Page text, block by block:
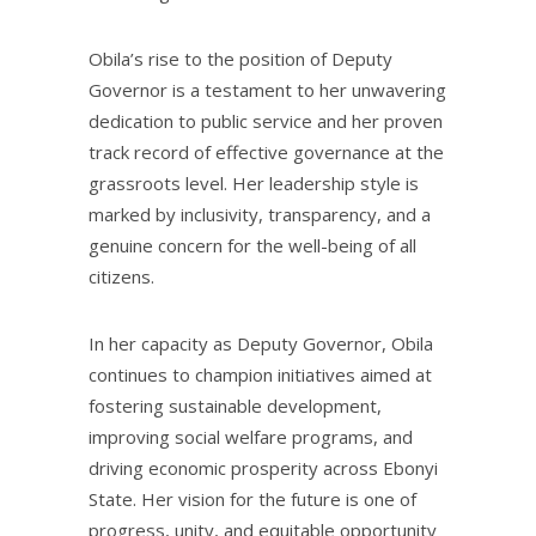
Obila’s rise to the position of Deputy
Governor is a testament to her unwavering
dedication to public service and her proven
track record of effective governance at the
grassroots level. Her leadership style is
marked by inclusivity, transparency, and a
genuine concern for the well-being of all
citizens.
In her capacity as Deputy Governor, Obila
continues to champion initiatives aimed at
fostering sustainable development,
improving social welfare programs, and
driving economic prosperity across Ebonyi
State. Her vision for the future is one of
progress, unity, and equitable opportunity